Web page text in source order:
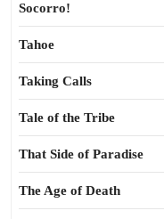
Socorro!
Tahoe
Taking Calls
Tale of the Tribe
That Side of Paradise
The Age of Death